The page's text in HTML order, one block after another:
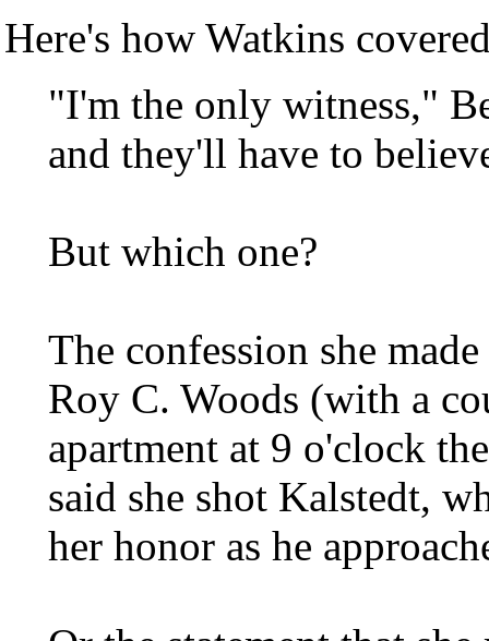
Here's how Watkins
"I'm the only witness,"
and they'll have to
But which one?
The confession she
Roy C. Woods (with a
apartment at 9 o'clock
said she shot Kalstedt,
her honor as he